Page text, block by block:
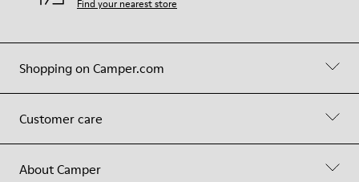
Shopping on Camper.com
Customer care
About Camper
Find your nearest store